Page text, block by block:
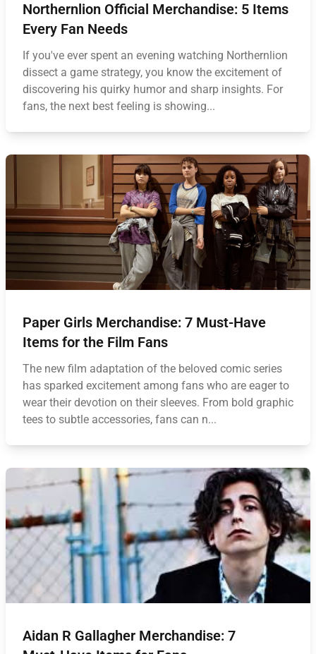
Northernlion Official Merchandise: 5 Items
Every Fan Needs
If you've ever spent an evening watching Northernlion
dissect a game strategy, you know the excitement of
discovering his quirky humor and sharp insights. For
fans, the next best feeling is showing...
Paper Girls Merchandise: 7 Must-Have
Items for the Film Fans
The new film adaptation of the beloved comic series
has sparked excitement among fans who are eager to
wear their devotion on their sleeves. From bold graphic
tees to subtle accessories, fans can n...
Aidan R Gallagher Merchandise: 7